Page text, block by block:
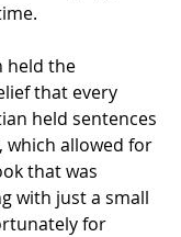
held the
that every
held sentences
which allowed for
that was
with just a small
for